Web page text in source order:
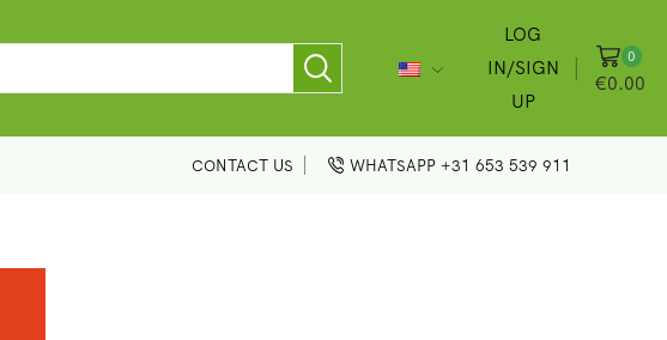
LOG
IN/SIGN
UP
0
€0.00
CONTACT US WHATSAPP +31 653 539 911